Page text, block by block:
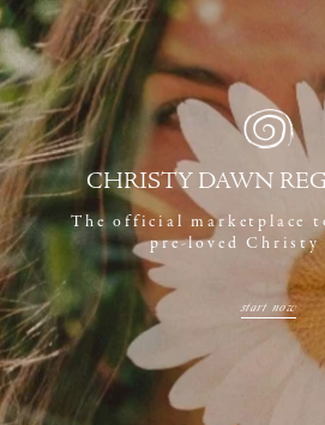
CHRISTY DAWN
The official marketplace
pre-loved Christy
start now